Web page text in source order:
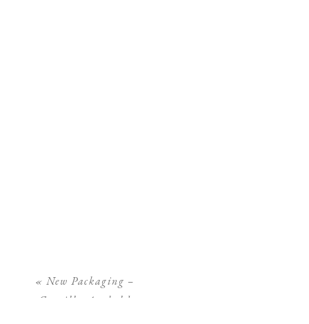
« New Packaging –
Camilla Arnhold